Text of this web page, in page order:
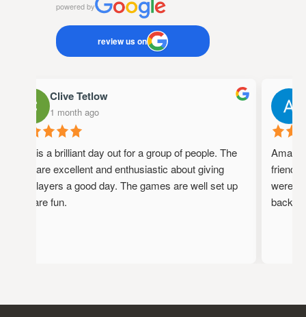
powered by
review us on
Clive Tetlow
1 month ago
This is a brilliant day out for a group of people. The
staff are excellent and enthusiastic about giving
the players a good day. The games are well set up
and are fun.
were
back!